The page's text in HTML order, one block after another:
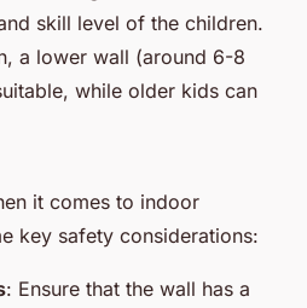
skill level of the children.
a lower wall (around 6-8
while older kids can
it comes to indoor
key safety considerations:
: Ensure that the wall has a